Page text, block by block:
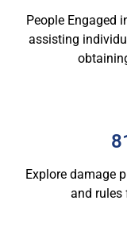
People Engaged
assisting
Explore damage
and rules